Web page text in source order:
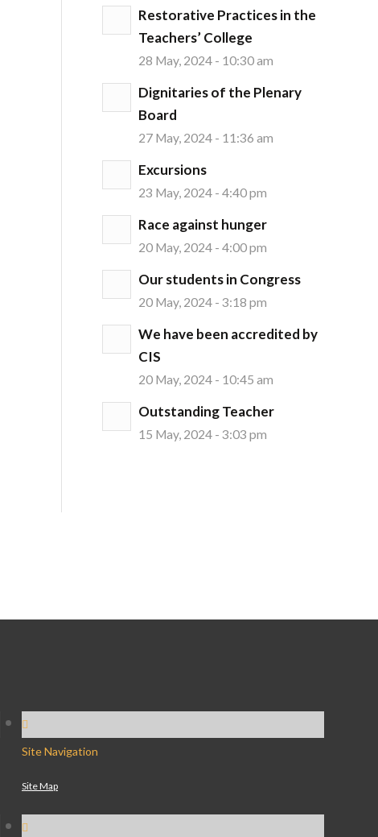
Restorative Practices in the
Teachers’ College
28 May, 2024 - 10:30 am
Dignitaries of the Plenary
Board
27 May, 2024 - 11:36 am
Excursions
23 May, 2024 - 4:40 pm
Race against hunger
20 May, 2024 - 4:00 pm
Our students in Congress
20 May, 2024 - 3:18 pm
We have been accredited by
CIS
20 May, 2024 - 10:45 am
Outstanding Teacher
15 May, 2024 - 3:03 pm
Site Navigation
Site Map